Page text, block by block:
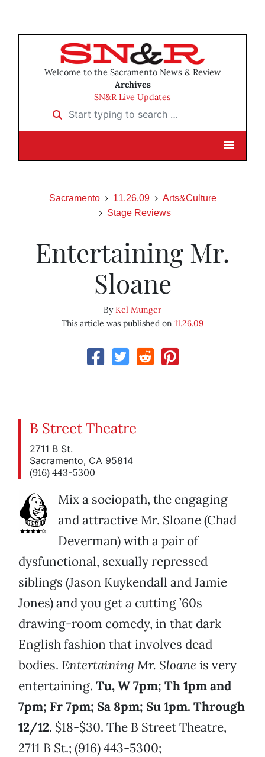
Welcome to the Sacramento News & Review
Archives
SN&R Live Updates
Start typing to search …
Sacramento 11.26.09
Arts&Culture
Stage Reviews
Entertaining Mr.
Sloane
ByKel Munger
This article was published on 11.26.09
B Street Theatre
2711 B St.
Sacramento, CA 95814
(916) 443-5300
Mix a sociopath, the engaging
and attractive Mr. Sloane (Chad
Deverman) with a pair of
dysfunctional, sexually repressed
siblings (Jason Kuykendall and Jamie
Jones) and you get a cutting ’60s
drawing-room comedy, in that dark
English fashion that involves dead
bodies. Entertaining Mr. Sloane is very
entertaining. Tu, W 7pm; Th 1pm and
7pm; Fr 7pm; Sa 8pm; Su 1pm. Through
12/12. $18-$30. The B Street Theatre,
2711 B St.; (916) 443-5300;